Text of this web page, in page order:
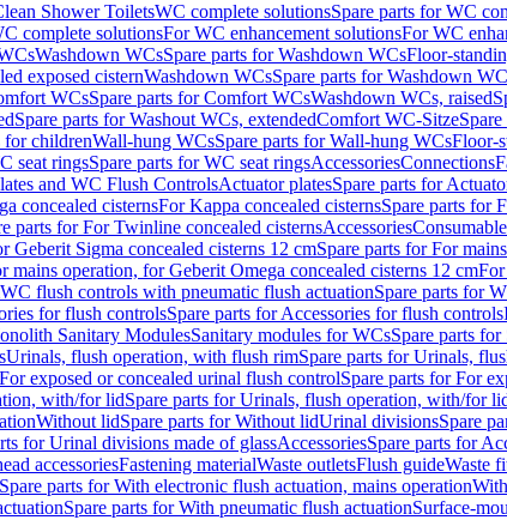
Shower ToiletsWC complete solutionsSpare parts for WC
complete solutionsFor WC enhancement solutionsFor WC
Washdown WCsSpare parts for Washdown WCsFloor-
exposed cisternWashdown WCsSpare parts for Washdown
WCsSpare parts for Comfort WCsWashdown WCs, raised
Spare parts for Washout WCs, extendedComfort WC-Sitze
for childrenWall-hung WCsSpare parts for Wall-hung WCsFloor-
seat ringsSpare parts for WC seat ringsAccessoriesConnections
and WC Flush ControlsActuator platesSpare parts for
concealed cisternsFor Kappa concealed cisternsSpare parts for
parts for For Twinline concealed cisternsAccessories
Geberit Sigma concealed cisterns 12 cmSpare parts for For
mains operation, for Geberit Omega concealed cisterns 12 cm
WC flush controls with pneumatic flush actuationSpare parts for
for flush controlsSpare parts for Accessories for flush controls
Sanitary ModulesSanitary modules for WCsSpare parts
Urinals, flush operation, with flush rimSpare parts for Urinals,
For exposed or concealed urinal flush controlSpare parts for For
with/for lidSpare parts for Urinals, flush operation, with/for
Without lidSpare parts for Without lidUrinal divisionsSpare
for Urinal divisions made of glassAccessoriesSpare parts for
accessoriesFastening materialWaste outletsFlush guideWaste
Spare parts for With electronic flush actuation, mains operation
Spare parts for With pneumatic flush actuationSurface-